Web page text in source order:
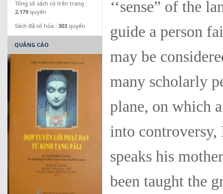
‘‘sense” of the
guide a person
may be
many scholarly
plane, on which
into controversy,
speaks his
been taught the
Tổng số sách có trên trang :
2,179 quyển
Sách đã số hóa : 303 quyển
QUẢNG CÁO